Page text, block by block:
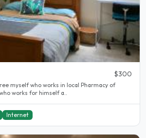
$300
myself who works in local Pharmacy of
works for himself a..
Internet